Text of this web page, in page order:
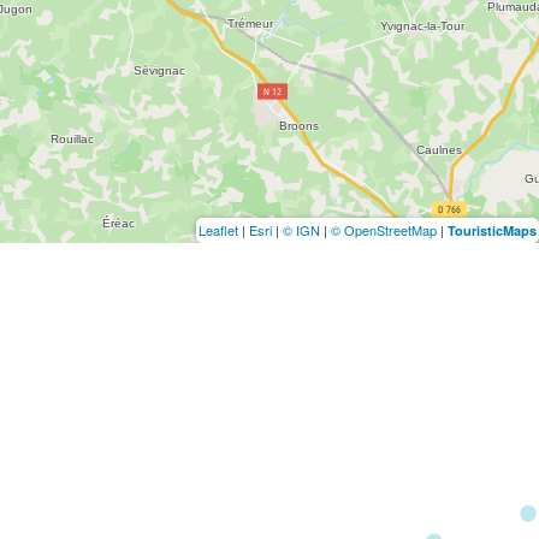
Leaflet | Esri | © IGN | © OpenStreetMap | TouristicMaps